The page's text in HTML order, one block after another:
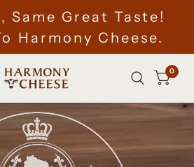
Same Great Taste!
Harmony Cheese.
0